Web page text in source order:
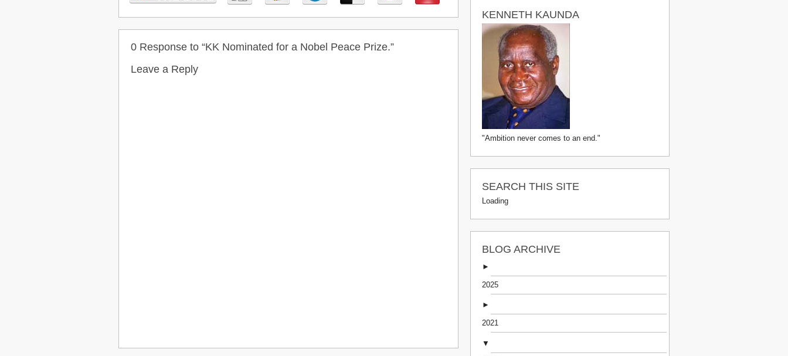
0 Response to “KK Nominated for a Nobel Peace Prize.”
Leave a Reply
KENNETH KAUNDA
"Ambition never comes to an end."
SEARCH THIS SITE
Loading
BLOG ARCHIVE
►
2025
►
2021
▼